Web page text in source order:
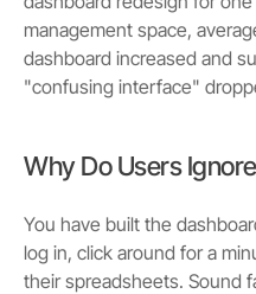
management space,
dashboard increased and
"confusing interface"
Why Do Users
You have built the
log in, click around for a
their spreadsheets. Sound